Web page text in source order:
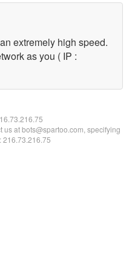
extremely high speed.
as you ( IP :
at bots@spartoo.com, specifying
216.73.216.75